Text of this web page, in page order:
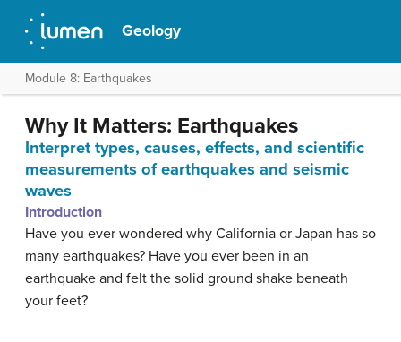
Geology
Module 8: Earthquakes
Why It Matters: Earthquakes
Interpret types, causes, effects, and scientific
measurements of earthquakes and seismic
waves
Introduction
Have you ever wondered why California or Japan has so
many earthquakes? Have you ever been in an
earthquake and felt the solid ground shake beneath
your feet?